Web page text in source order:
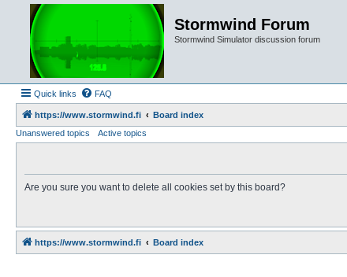
Stormwind Forum
Stormwind Simulator discussion forum
Quick links FAQ
https://www.stormwind.fi
Board index
Unanswered topics
Active topics
Are you sure you want to delete all cookies set by this board?
https://www.stormwind.fi Board index